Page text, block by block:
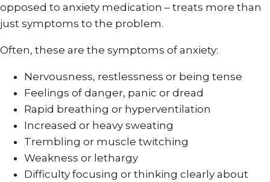
opposed to anxiety medication – treats more than
just symptoms to the problem.
Often, these are the symptoms of anxiety:
Nervousness, restlessness or being tense
Feelings of danger, panic or dread
Rapid breathing or hyperventilation
Increased or heavy sweating
Trembling or muscle twitching
Weakness or lethargy
Difficulty focusing or thinking clearly about